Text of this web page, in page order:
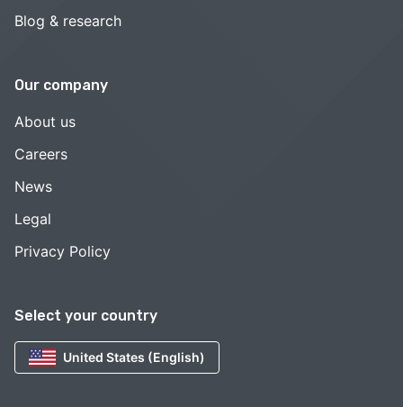
Select your country
United States (English)
Blog & research
Our company
About us
Careers
News
Legal
Privacy Policy